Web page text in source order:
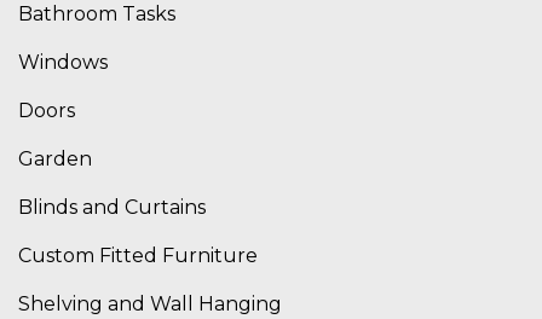
Bathroom Tasks
Windows
Doors
Garden
Blinds and Curtains
Custom Fitted Furniture
Shelving and Wall Hanging